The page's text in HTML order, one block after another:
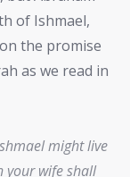
of Ishmael,
the promise
as we read in
might live
your wife shall